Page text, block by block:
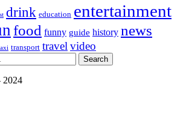
drink education entertainment
food funny guide history news
transport travel video
2024